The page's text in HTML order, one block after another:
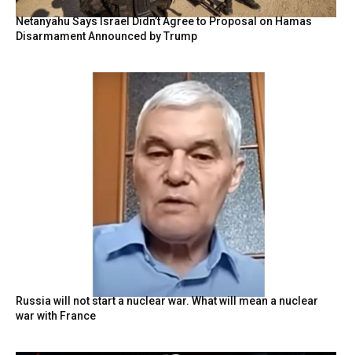
Netanyahu Says Israel Didn’t Agree to Proposal on Hamas
Disarmament Announced by Trump
Russia will not start a nuclear war. What will mean a nuclear
war with France